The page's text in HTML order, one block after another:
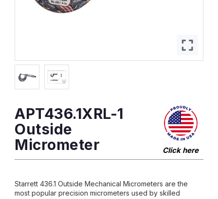
APT436.1XRL-1
Outside
Micrometer
Click here
Starrett 436.1 Outside Mechanical Micrometers are the
most popular precision micrometers used by skilled